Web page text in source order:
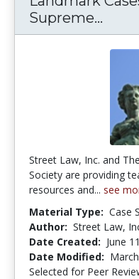
Supreme...
Street Law, Inc. and
Society are providing
resources and... see
Material Type: Case
Author: Street Law,
Date Created: June
Date Modified:
Selected for Peer